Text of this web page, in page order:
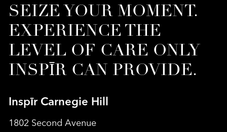
SEIZE YOUR MOMENT.
EXPERIENCE THE
LEVEL OF CARE ONLY
INSPĪR CAN PROVIDE.
Inspīr Carnegie Hill
1802 Second Avenue